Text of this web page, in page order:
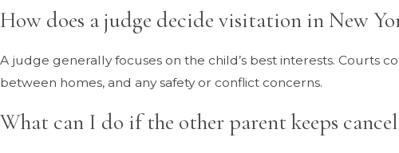
How does a judge decide visitation in New
A judge generally focuses on the child’s best interests. Courts
between homes, and any safety or conflict concerns.
What can I do if the other parent keeps